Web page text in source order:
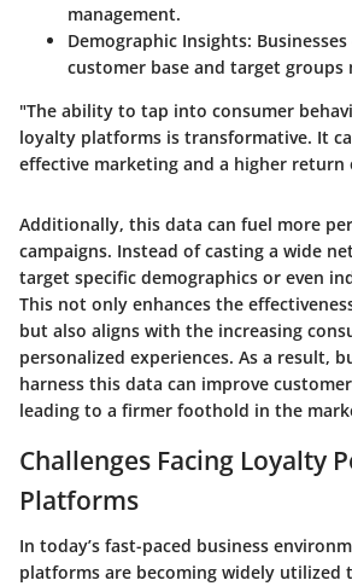
management.
Demographic Insights:
customer base and target groups
"The ability to tap into consumer
loyalty platforms is transformative. It
effective marketing and a higher return
Additionally, this data can fuel more
campaigns. Instead of casting a wide
target specific demographics or even
This not only enhances the
but also aligns with the increasing
personalized experiences. As a result,
harness this data can improve
leading to a firmer foothold in the
Challenges Facing Loyalty
Platforms
In today’s fast-paced business
platforms are becoming widely utilized